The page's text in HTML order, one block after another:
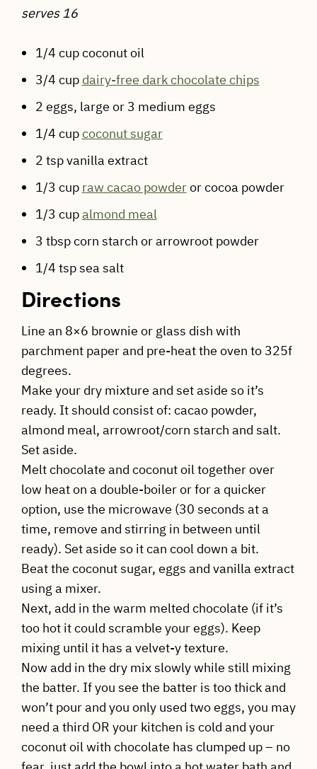
serves 16
1/4 cup coconut oil
3/4 cup dairy-free dark chocolate chips
2 eggs, large or 3 medium eggs
1/4 cupcoconut sugar
2 tsp vanilla extract
1/3 cup raw cacao powderor cocoa powder
1/3 cupalmond meal
3 tbsp corn starch or arrowroot powder
1/4 tsp sea salt
Directions
Line an 8×6 brownie or glass dish with
parchment paper and pre-heat the oven to 325f
degrees.
Make your dry mixture and set aside so it’s
ready. It should consist of: cacao powder,
almond meal, arrowroot/corn starch and salt.
Set aside.
Melt chocolate and coconut oil together over
low heat on a double-boiler or for a quicker
option, use the microwave (30 seconds at a
time, remove and stirring in between until
ready). Set aside so it can cool down a bit.
Beat the coconut sugar, eggs and vanilla extract
using a mixer.
Next, add in the warm melted chocolate (if it’s
too hot it could scramble your eggs). Keep
mixing until it has a velvet-y texture.
Now add in the dry mix slowly while still mixing
the batter. If you see the batter is too thick and
won’t pour and you only used two eggs, you may
need a third OR your kitchen is cold and your
coconut oil with chocolate has clumped up – no